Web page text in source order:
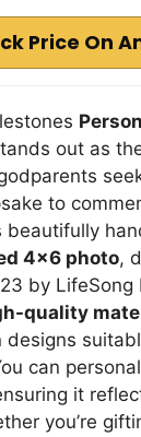
Price On
out as
to
beautifully
4×6 photo,
by LifeSong
quality
designs
can
it
you’re